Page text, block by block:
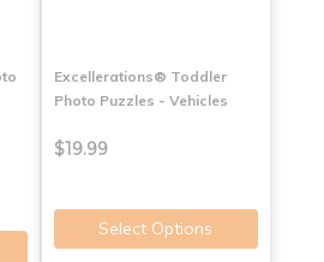
Excellerations® Toddler
Photo Puzzles - Vehicles
$19.99
Select Options